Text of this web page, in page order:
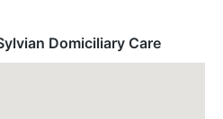
Domiciliary Care